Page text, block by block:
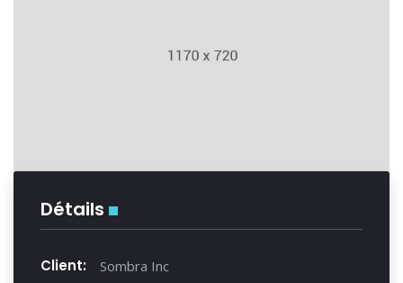
Détails
Client: Sombra Inc